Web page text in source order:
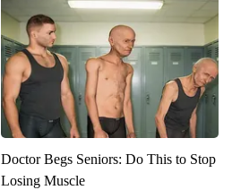
Doctor Begs Seniors: Do This to Stop
Losing Muscle